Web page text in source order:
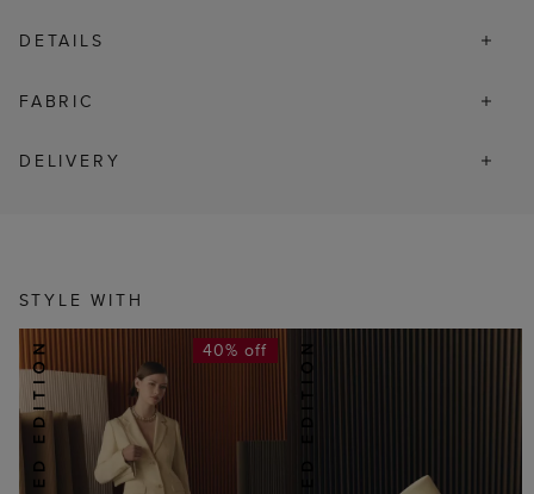
DETAILS
FABRIC
DELIVERY
STYLE WITH
40% off